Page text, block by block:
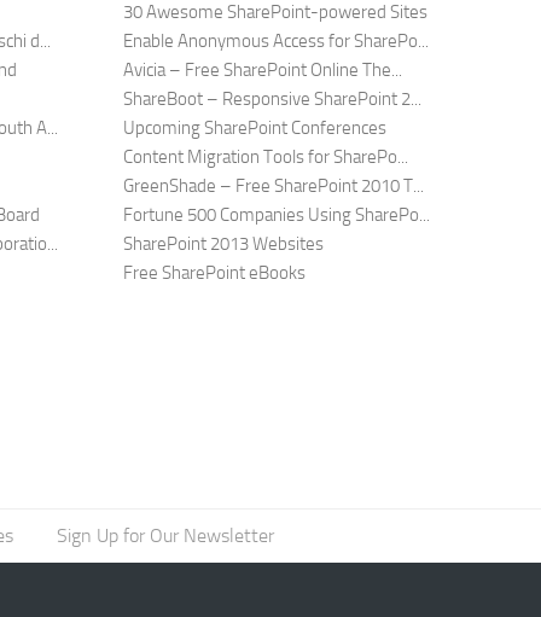
d...
A...
30 Awesome SharePoint-powered Sites
Enable Anonymous Access for SharePo...
Avicia – Free SharePoint Online The...
ShareBoot – Responsive SharePoint 2...
Upcoming SharePoint Conferences
Content Migration Tools for SharePo...
GreenShade – Free SharePoint 2010 T...
Fortune 500 Companies Using SharePo...
SharePoint 2013 Websites
Free SharePoint eBooks
Sign Up for Our Newsletter